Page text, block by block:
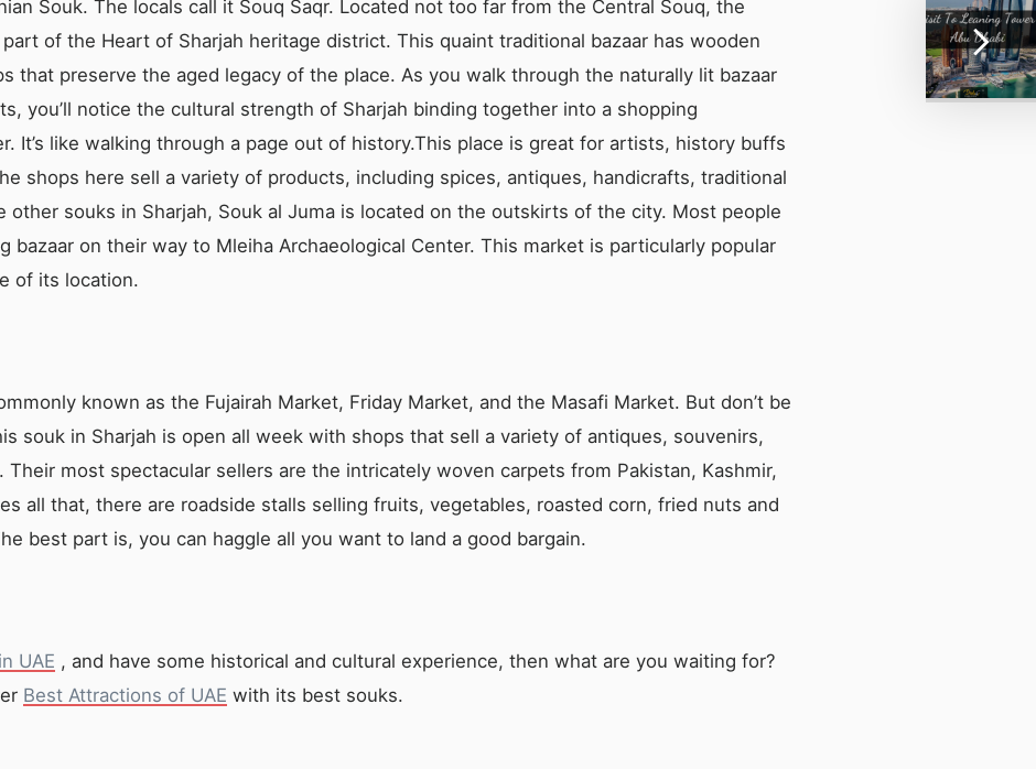
Souk. The locals call it Souq Saqr. Located not too far from the Central Souq, the
part of the Heart of Sharjah heritage district. This quaint traditional bazaar has wooden
that preserve the aged legacy of the place. As you walk through the naturally lit bazaar
you’ll notice the cultural strength of Sharjah binding together into a shopping
It’s like walking through a page out of history.This place is great for artists, history buffs
shops here sell a variety of products, including spices, antiques, handicrafts, traditional
other souks in Sharjah, Souk al Juma is located on the outskirts of the city. Most people
bazaar on their way to Mleiha Archaeological Center. This market is particularly popular
of its location.
known as the Fujairah Market, Friday Market, and the Masafi Market. But don’t be
souk in Sharjah is open all week with shops that sell a variety of antiques, souvenirs,
Their most spectacular sellers are the intricately woven carpets from Pakistan, Kashmir,
all that, there are roadside stalls selling fruits, vegetables, roasted corn, fried nuts and
best part is, you can haggle all you want to land a good bargain.
UAE , and have some historical and cultural experience, then what are you waiting for?
Best Attractions of UAE with its best souks.